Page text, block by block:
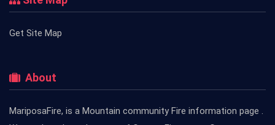
Get Site Map
About
MariposaFire, is a Mountain community Fire information page .